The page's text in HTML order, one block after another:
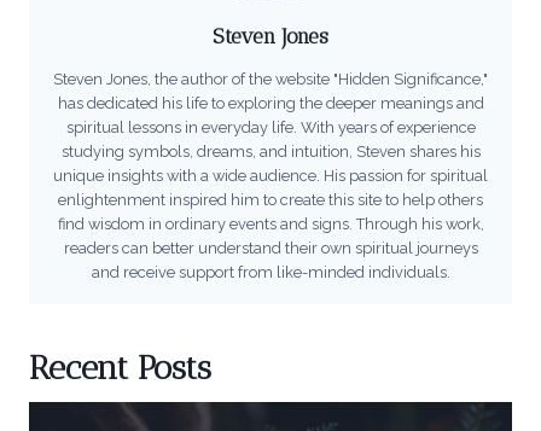
Steven Jones
Steven Jones, the author of the website "Hidden Significance,"
has dedicated his life to exploring the deeper meanings and
spiritual lessons in everyday life. With years of experience
studying symbols, dreams, and intuition, Steven shares his
unique insights with a wide audience. His passion for spiritual
enlightenment inspired him to create this site to help others
find wisdom in ordinary events and signs. Through his work,
readers can better understand their own spiritual journeys
and receive support from like-minded individuals.
Recent Posts